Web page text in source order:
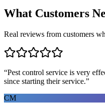
What Customers
Real reviews from customers
“Pest control service is very
since starting their service.”
CM